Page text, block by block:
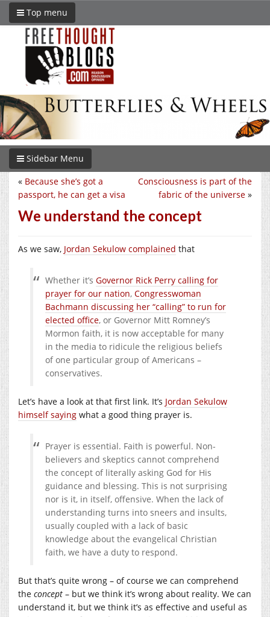
Top menu
Sidebar Menu
Consciousness is part of the
fabric of the universe »
« Because she’s got a
passport, he can get a visa
We understand the concept
As we saw, Jordan Sekulow complained that
Whether it’s Governor Rick Perry calling for
prayer for our nation, Congresswoman
Bachmann discussing her “calling” to run for
elected office, or Governor Mitt Romney’s
Mormon faith, it is now acceptable for many
in the media to ridicule the religious beliefs
of one particular group of Americans –
conservatives.
Let’s have a look at that first link. It’s Jordan Sekulow
himself saying what a good thing prayer is.
Prayer is essential. Faith is powerful. Non-
believers and skeptics cannot comprehend
the concept of literally asking God for His
guidance and blessing. This is not surprising
nor is it, in itself, offensive. When the lack of
understanding turns into sneers and insults,
usually coupled with a lack of basic
knowledge about the evangelical Christian
faith, we have a duty to respond.
But that’s quite wrong – of course we can comprehend
the concept – but we think it’s wrong about reality. We can
understand it, but we think it’s as effective and useful as